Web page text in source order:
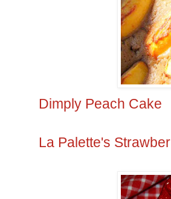
Dimply Peach Cake
La Palette's